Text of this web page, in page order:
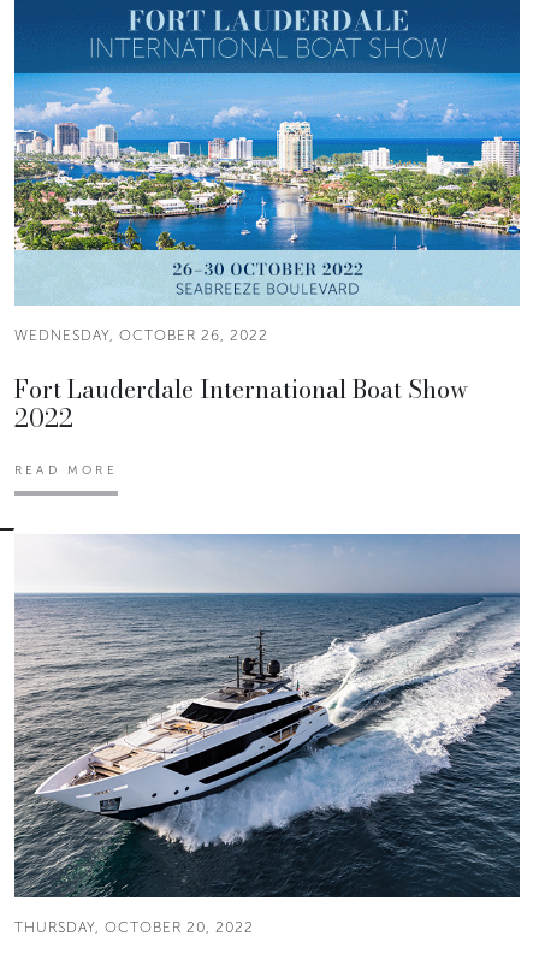
WEDNESDAY, OCTOBER 26, 2022
Fort Lauderdale International Boat Show
2022
READ MORE
THURSDAY, OCTOBER 20, 2022